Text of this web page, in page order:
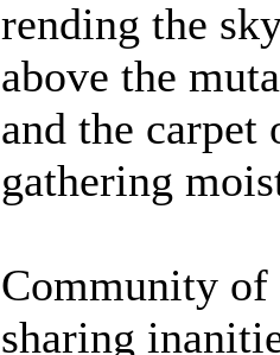
rending the
above the
and the
gathering
Community of
sharing